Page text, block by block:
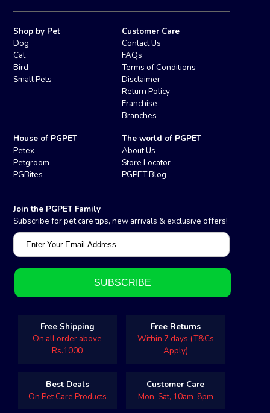
Shop by Pet
Dog
Cat
Bird
Small Pets
Customer Care
Contact Us
FAQs
Terms of Conditions
Disclaimer
Return Policy
Franchise
Branches
House of PGPET
Petex
Petgroom
PGBites
The world of PGPET
About Us
Store Locator
PGPET Blog
Join the PGPET Family
Subscribe for pet care tips, new arrivals & exclusive offers!
Free Shipping
On all order above
Rs.1000
Free Returns
Within 7 days (T&Cs
Apply)
Best Deals
On Pet Care Products
Customer Care
Mon-Sat, 10am-8pm